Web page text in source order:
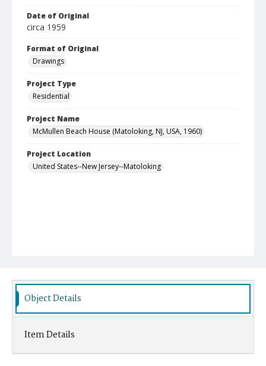
Date of Original
circa 1959
Format of Original
Drawings
Project Type
Residential
Project Name
McMullen Beach House (Matoloking, NJ, USA, 1960)
Project Location
United States--New Jersey--Matoloking
Object Details
Item Details